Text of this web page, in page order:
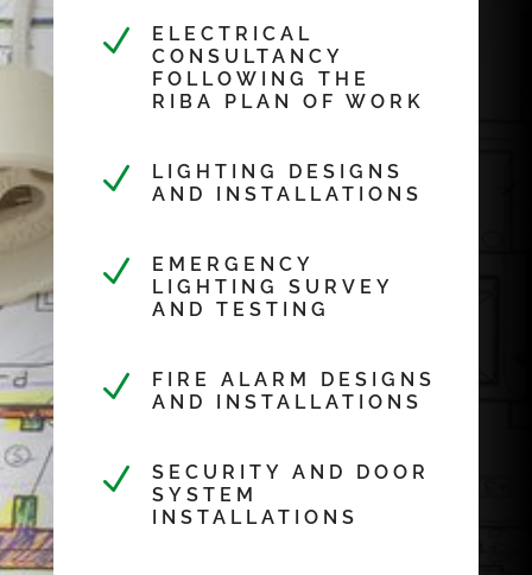
N
ELECTRICAL
CONSULTANCY
FOLLOWING THE
RIBA PLAN OF WORK
N
LIGHTING DESIGNS
AND INSTALLATIONS
N
EMERGENCY
LIGHTING SURVEY
AND TESTING
N
FIRE ALARM DESIGNS
AND INSTALLATIONS
N
SECURITY AND DOOR
SYSTEM
INSTALLATIONS